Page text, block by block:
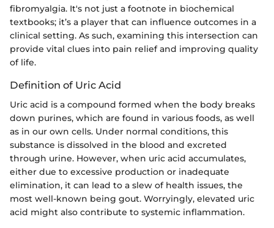
fibromyalgia. It's not just a footnote in biochemical
textbooks; it’s a player that can influence outcomes in a
clinical setting. As such, examining this intersection can
provide vital clues into pain relief and improving quality
of life.
Definition of Uric Acid
Uric acid is a compound formed when the body breaks
down purines, which are found in various foods, as well
as in our own cells. Under normal conditions, this
substance is dissolved in the blood and excreted
through urine. However, when uric acid accumulates,
either due to excessive production or inadequate
elimination, it can lead to a slew of health issues, the
most well-known being gout. Worryingly, elevated uric
acid might also contribute to systemic inflammation.